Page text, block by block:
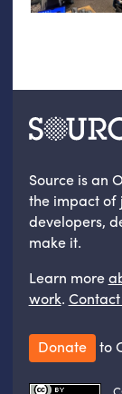
Source is an
the impact of
developers,
make it.
Learn more
work.
Donate to